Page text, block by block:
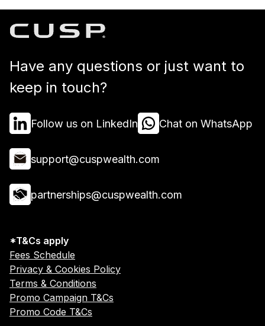
Have any questions or just want to
keep in touch?
Follow us on LinkedIn Chat on WhatsApp
support@cuspwealth.com
partnerships@cuspwealth.com
*T&Cs apply
Fees Schedule
Privacy & Cookies Policy
Terms & Conditions
Promo Campaign T&Cs
Promo Code T&Cs